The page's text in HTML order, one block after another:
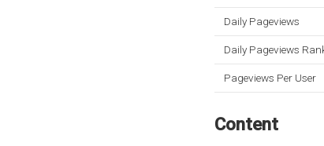
Daily Pageviews
Daily Pageviews
Pageviews Per User
Content